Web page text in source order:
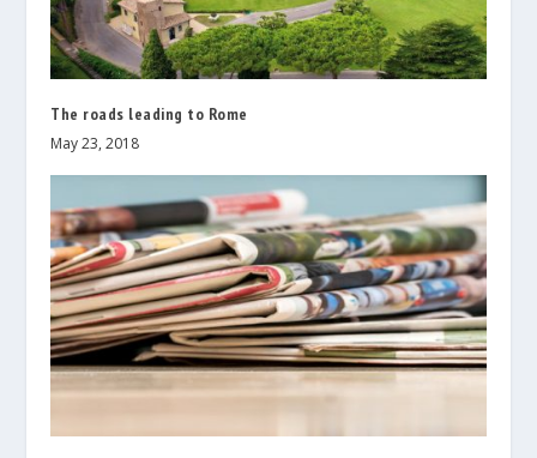
The roads leading to Rome
May 23, 2018